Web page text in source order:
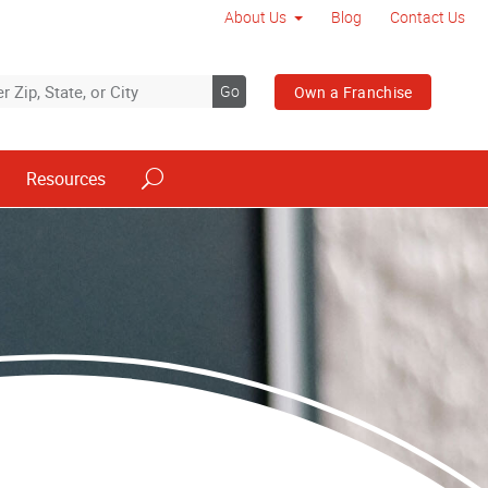
About Us Blog Contact Us
Go Own a Franchise
Resources